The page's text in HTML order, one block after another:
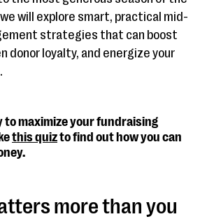
will explore smart, practical mid-
strategies that can boost
donor loyalty, and energize your
to maximize your fundraising
this quizto find out how you can
more than you